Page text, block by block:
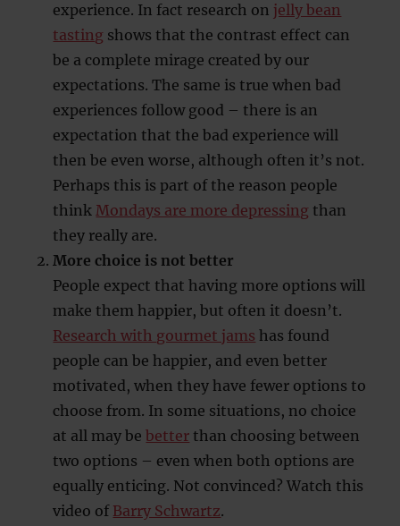
experience. In fact research on jelly bean
tasting shows that the contrast effect can
be a complete mirage created by our
expectations. The same is true when bad
experiences follow good – there is an
expectation that the bad experience will
then be even worse, although often it’s not.
Perhaps this is part of the reason people
thinkMondays are more depressing than
they really are.
More choice is not better
People expect that having more options will
make them happier, but often it doesn’t.
Research with gourmet jams has found
people can be happier, and even better
motivated, when they have fewer options to
choose from. In some situations, no choice
at all may bebetter than choosing between
two options – even when both options are
equally enticing. Not convinced? Watch this
video of Barry Schwartz.